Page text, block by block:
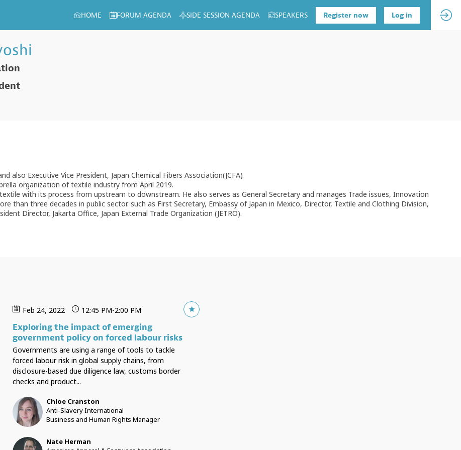
HOME FORUM AGENDA SIDE SESSION AGENDA SPEAKERS Register now Log in
also Executive Vice President, Japan Chemical Fibers Association(JCFA)
organization of textile industry from April 2019.
with its process from upstream to downstream. He also serves as General Secretary and manages Trade issues, Innovation
than three decades in public sector. such as First Secretary, Embassy of Japan in Mexico, Director, Textile and Clothing Division,
Director, Jakarta Office, Japan External Trade Organization (JETRO).
Feb 24, 2022 12:45 PM-2:00 PM
Exploring the impact of emerging
government policy on forced labour risks
Governments are using a range of tools to tackle
forced labour risk in global supply chains, from
disclosure-based due diligence law, customs border
checks and product...
CC Chloe Cranston
Anti-Slavery International
Business and Human Rights Manager
Nate Herman